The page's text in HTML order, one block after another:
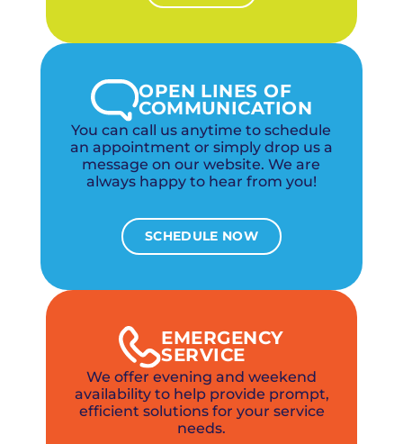
OPEN LINES OF
COMMUNICATION
You can call us anytime to schedule
an appointment or simply drop us a
message on our website. We are
always happy to hear from you!
SCHEDULE NOW
EMERGENCY
SERVICE
We offer evening and weekend
availability to help provide prompt,
efficient solutions for your service
needs.